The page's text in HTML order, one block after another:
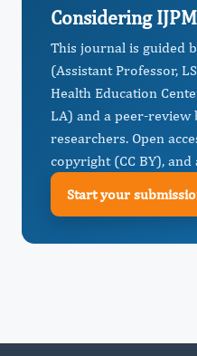
Considering
This journal is guided
(Assistant Professor,
Health Education
LA) and a peer-
researchers. Open
copyright (CC BY),
Start your